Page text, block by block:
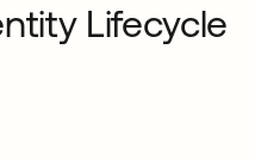
Lifecycle